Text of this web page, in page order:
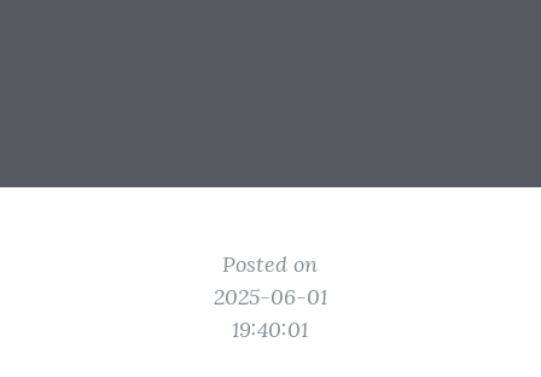
Posted on
2025-06-01
19:40:01